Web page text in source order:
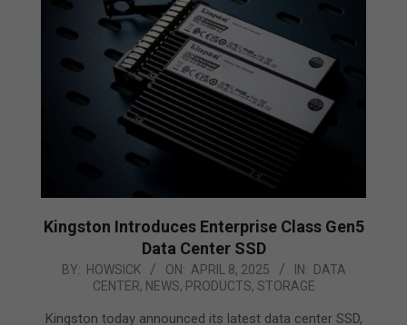
Kingston Introduces Enterprise Class Gen5
Data Center SSD
2025-
08
BY: HOWSICK ON: APRIL 8, 2025 IN: DATA
CENTER, NEWS, PRODUCTS, STORAGE
Kingston today announced its latest data center SSD,